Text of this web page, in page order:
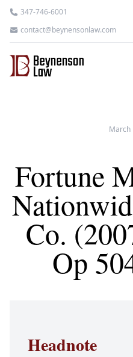
347-746-6001
contact@beynensonlaw.com
March
Fortune
Co.
Op
Headnote